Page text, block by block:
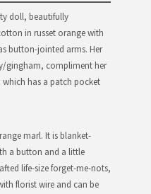
doll, beautifully
in russet orange with
button-jointed arms. Her
gingham, compliment her
has a patch pocket
marl. It is blanket-
a button and a little
life-size forget-me-nots,
florist wire and can be